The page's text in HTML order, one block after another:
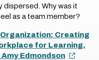
dispersed. Why was it
as a team member?
Creating
for Learning,
Amy Edmondson